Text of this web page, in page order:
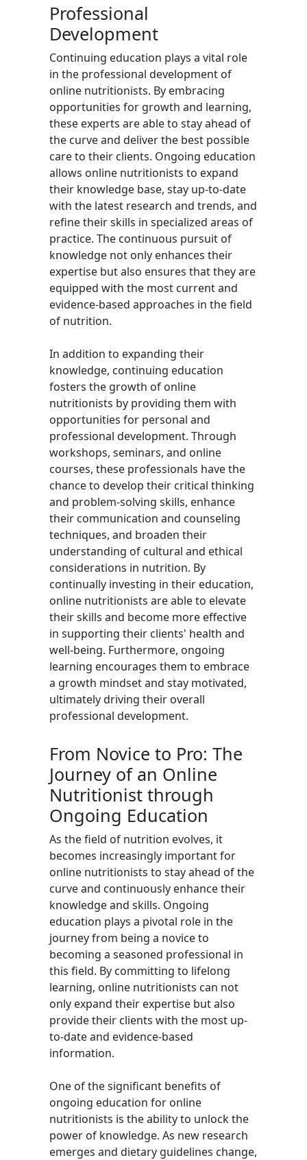
Professional
Development
Continuing education plays a vital role
in the professional development of
online nutritionists. By embracing
opportunities for growth and learning,
these experts are able to stay ahead of
the curve and deliver the best possible
care to their clients. Ongoing education
allows online nutritionists to expand
their knowledge base, stay up-to-date
with the latest research and trends, and
refine their skills in specialized areas of
practice. The continuous pursuit of
knowledge not only enhances their
expertise but also ensures that they are
equipped with the most current and
evidence-based approaches in the field
of nutrition.
In addition to expanding their
knowledge, continuing education
fosters the growth of online
nutritionists by providing them with
opportunities for personal and
professional development. Through
workshops, seminars, and online
courses, these professionals have the
chance to develop their critical thinking
and problem-solving skills, enhance
their communication and counseling
techniques, and broaden their
understanding of cultural and ethical
considerations in nutrition. By
continually investing in their education,
online nutritionists are able to elevate
their skills and become more effective
in supporting their clients' health and
well-being. Furthermore, ongoing
learning encourages them to embrace
a growth mindset and stay motivated,
ultimately driving their overall
professional development.
From Novice to Pro: The
Journey of an Online
Nutritionist through
Ongoing Education
As the field of nutrition evolves, it
becomes increasingly important for
online nutritionists to stay ahead of the
curve and continuously enhance their
knowledge and skills. Ongoing
education plays a pivotal role in the
journey from being a novice to
becoming a seasoned professional in
this field. By committing to lifelong
learning, online nutritionists can not
only expand their expertise but also
provide their clients with the most up-
to-date and evidence-based
information.
One of the significant benefits of
ongoing education for online
nutritionists is the ability to unlock the
power of knowledge. As new research
emerges and dietary guidelines change,